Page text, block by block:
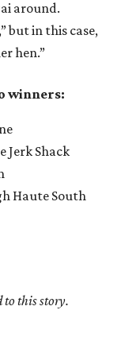
around.
but in this case,
hen.”
winners:
Jerk Shack
Haute South
to this story.